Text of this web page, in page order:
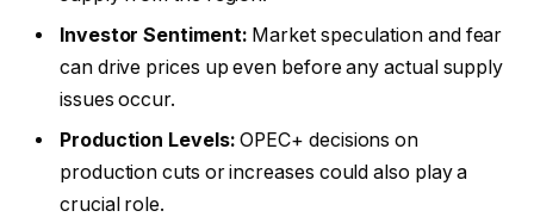
Investor Sentiment: Market speculation and fear
can drive prices up even before any actual supply
issues occur.
Production Levels: OPEC+ decisions on
production cuts or increases could also play a
crucial role.